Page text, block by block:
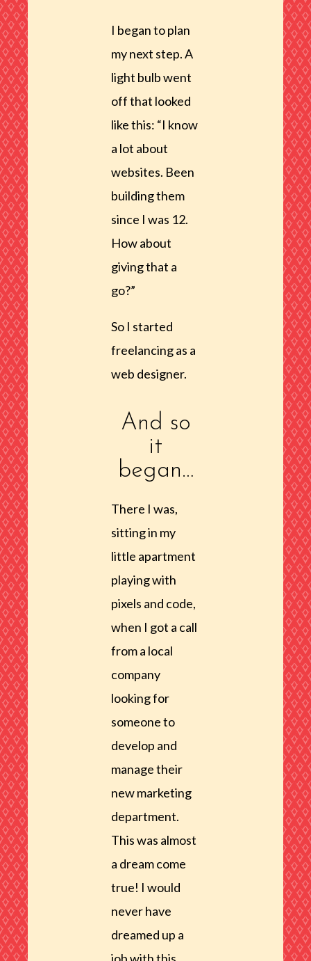
I began to plan
my next step. A
light bulb went
off that looked
like this: “I know
a lot about
websites. Been
building them
since I was 12.
How about
giving that a
go?”
So I started
freelancing as a
web designer.
And so
it
began…
There I was,
sitting in my
little apartment
playing with
pixels and code,
when I got a call
from a local
company
looking for
someone to
develop and
manage their
new marketing
department.
This was almost
a dream come
true! I would
never have
dreamed up a